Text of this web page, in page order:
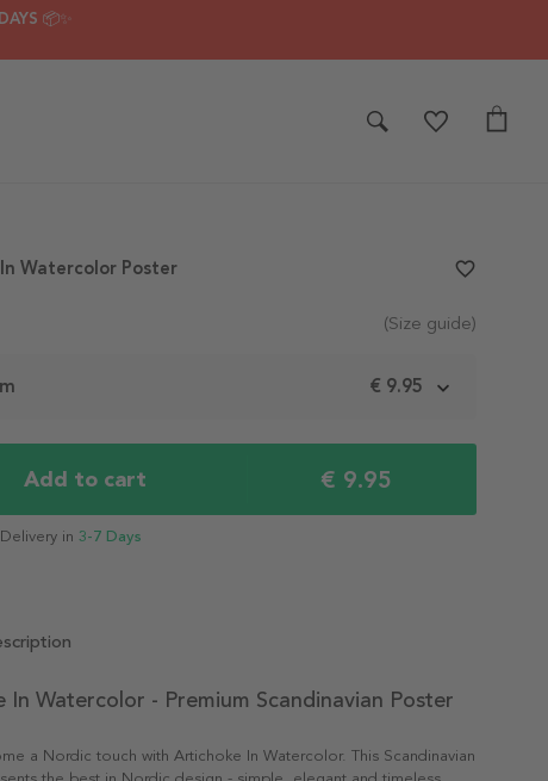
📦✨
(Size guide)
€ 9.95
Add to cart € 9.95
in 3-7 Days
Watercolor Poster favorite_border
In Watercolor - Premium Scandinavian Poster
a Nordic touch with Artichoke In Watercolor. This Scandinavian